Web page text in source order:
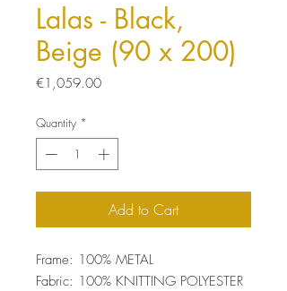
Lalas - Black,
Beige (90 x 200)
€1,059.00Price
Quantity *
Add to Cart
Frame: 100% METAL
Fabric: 100% KNITTING POLYESTER